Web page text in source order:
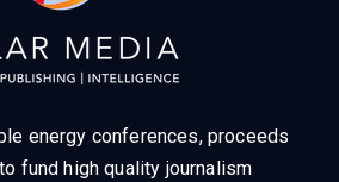
energy conferences, proceeds
fund high quality journalism